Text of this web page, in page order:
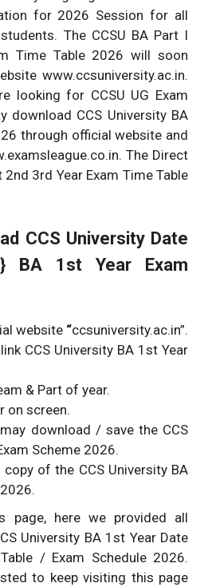
for 2026 Session for all
The CCSU BA Part I
Time Table 2026 will soon
www.ccsuniversity.ac.in.
looking for CCSU UG Exam
download CCS University BA
through official website and
The Direct
3rd Year Exam Time Table
CCS University Date
BA 1st Year Exam
website “ccsuniversity.ac.in”.
CCS University BA 1st Year
& Part of year.
on screen.
download / save the CCS
Scheme 2026.
of the CCS University BA
page, here we provided all
University BA 1st Year Date
/ Exam Schedule 2026.
to keep visiting this page